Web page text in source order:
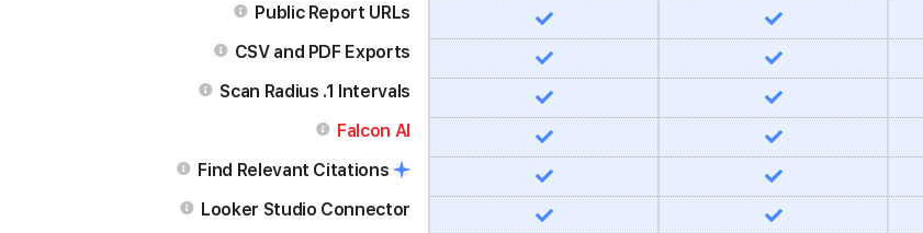
Public Report URLs
CSV and PDF Exports
Scan Radius .1 Intervals
Falcon AI
Find Relevant Citations
Looker Studio Connector